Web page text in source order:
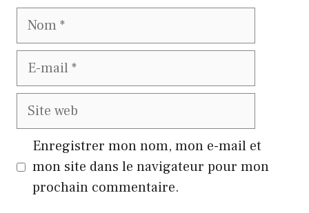
Nom
E-
Site
Enregistrer mon nom, mon e-mail et
mon site dans le navigateur pour mon
prochain commentaire.